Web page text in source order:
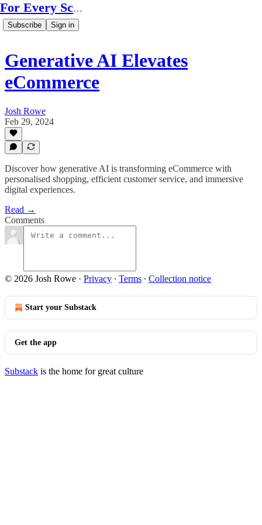
For Every Scale
Subscribe Sign in
Generative AI Elevates
eCommerce
Josh Rowe
Feb 29, 2024
Discover how generative AI is transforming eCommerce with
personalised shopping, efficient customer service, and immersive
digital experiences.
Read →
Comments
© 2026 Josh Rowe · Privacy ∙ Terms ∙ Collection notice
Start your Substack
Get the app
Substack is the home for great culture